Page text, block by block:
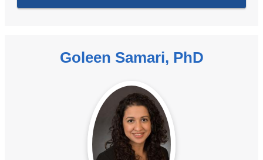
Goleen Samari, PhD